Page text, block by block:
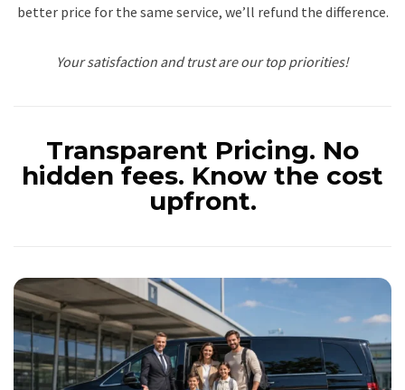
better price for the same service, we’ll refund the difference.
Your satisfaction and trust are our top priorities!
Transparent Pricing. No
hidden fees. Know the cost
upfront.